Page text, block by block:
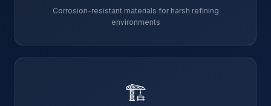
Corrosion-resistant materials for harsh refining
environments
🏗